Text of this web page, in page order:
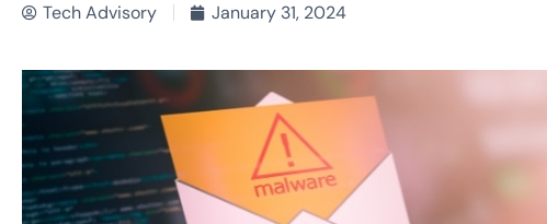
Tech Advisory January 31, 2024